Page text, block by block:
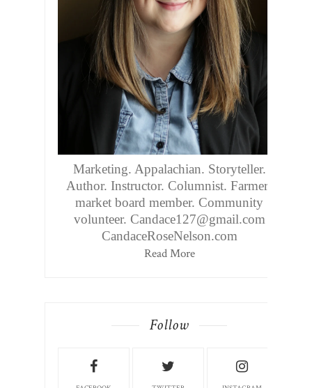
Marketing. Appalachian. Storyteller.
Author. Instructor. Columnist. Farmers
market board member. Community
volunteer. Candace127@gmail.com
CandaceRoseNelson.com
Read More
Follow